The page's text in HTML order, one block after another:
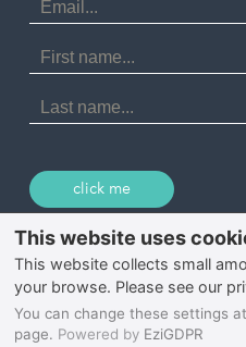
St Agnes
Tintagel
Address
First
Name
Last
Name
click me